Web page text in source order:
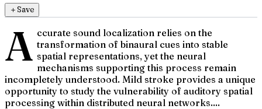
＋Save
A ccurate sound localization relies on the
transformation of binaural cues into stable
spatial representations, yet the neural
mechanisms supporting this process remain
incompletely understood. Mild stroke provides a unique
opportunity to study the vulnerability of auditory spatial
processing within distributed neural networks....